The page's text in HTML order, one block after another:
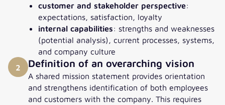
customer and stakeholder perspective:
expectations, satisfaction, loyalty
internal capabilities: strengths and weaknesses
(potential analysis), current processes, systems,
and company culture
2
Definition of an overarching vision
A shared mission statement provides orientation
and strengthens identification of both employees
and customers with the company. This requires